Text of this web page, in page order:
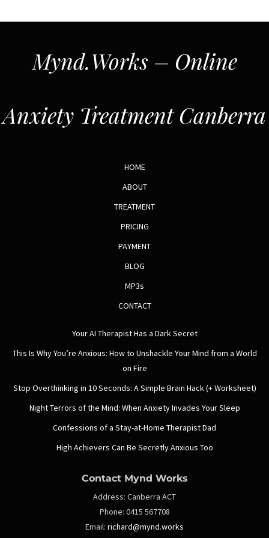
Mynd.Works – Online
Anxiety Treatment Canberra
HOME
ABOUT
TREATMENT
PRICING
PAYMENT
BLOG
MP3s
CONTACT
Your AI Therapist Has a Dark Secret
This Is Why You’re Anxious: How to Unshackle Your Mind from a World
on Fire
Stop Overthinking in 10 Seconds: A Simple Brain Hack (+ Worksheet)
Night Terrors of the Mind: When Anxiety Invades Your Sleep
Confessions of a Stay-at-Home Therapist Dad
High Achievers Can Be Secretly Anxious Too
Contact Mynd Works
Address: Canberra ACT
Phone: 0415 567708
Email: richard@mynd.works